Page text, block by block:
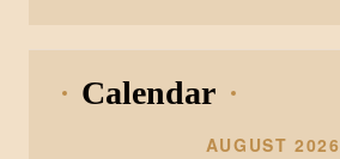
Calendar
AUGUST 2026